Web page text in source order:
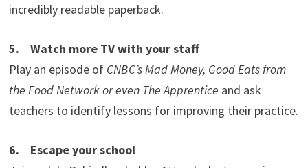
incredibly readable paperback.
5. Watch more TV with your staff
Play an episode of CNBC’s Mad Money, Good Eats from
the Food Network or even The Apprentice and ask
teachers to identify lessons for improving their practice.
6. Escape your school